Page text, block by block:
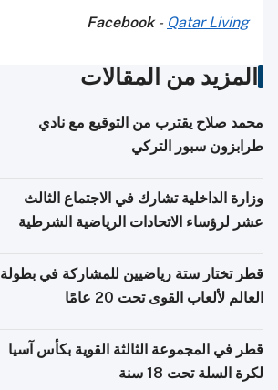
Facebook- Qatar Living
المزيد من المقالات
محمد صلاح يقترب من التوقيع مع نادي
طرابزون سبور التركي
وزارة الداخلية تشارك في الاجتماع الثالث
عشر لرؤساء الاتحادات الرياضية الشرطية
قطر تختار ستة رياضيين للمشاركة في بطولة
العالم لألعاب القوى تحت 20 عامًا
قطر في المجموعة الثالثة القوية بكأس آسيا
لكرة السلة تحت 18 سنة